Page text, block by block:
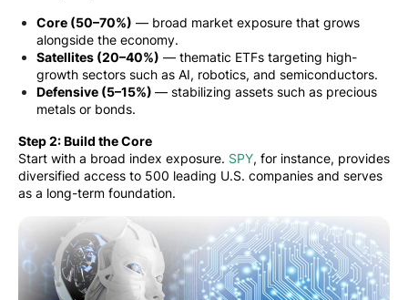
Core (50–70%) — broad market exposure that grows
alongside the economy.
Satellites (20–40%) — thematic ETFs targeting high-
growth sectors such as AI, robotics, and semiconductors.
Defensive (5–15%) — stabilizing assets such as precious
metals or bonds.
Step 2: Build the Core
Start with a broad index exposure. SPY, for instance, provides
diversified access to 500 leading U.S. companies and serves
as a long-term foundation.